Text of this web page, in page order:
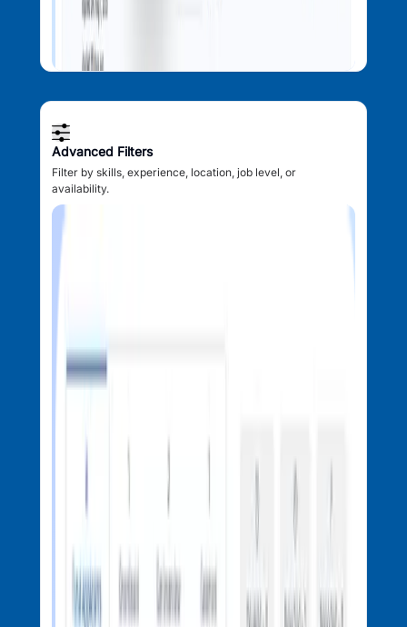
Advanced Filters
Filter by skills, experience, location, job level, or
availability.